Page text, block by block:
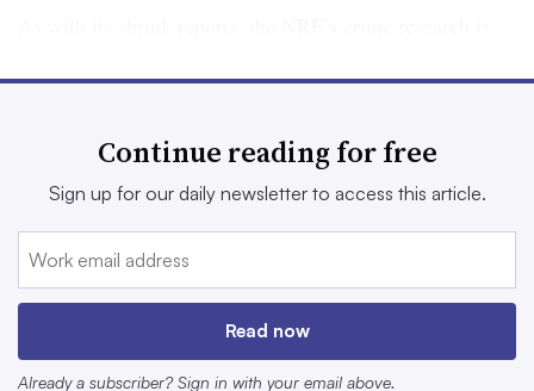
26% increase in shoplifting from 2022 to 2023, and “a
93% increase in the average number of shoplifting
incidents per year in 2023 versus 2019 and a 90%
increase in dollar loss due to shoplifting during that same
time period.”
The National Incident-Based Reporting System, or
Continue reading for free
Sign up for our daily newsletter to access this article.
Read now
Already a subscriber? Sign in with your email above.